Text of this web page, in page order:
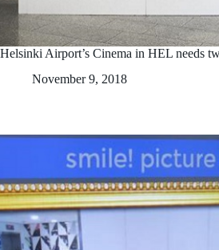
Helsinki Airport’s Cinema in HEL needs
November 9, 2018